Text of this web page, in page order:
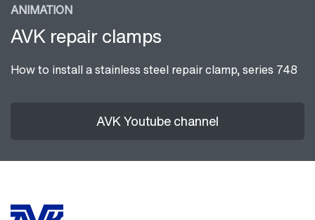
ANIMATION
AVK repair clamps
How to install a stainless steel repair clamp, series 748
AVK Youtube channel